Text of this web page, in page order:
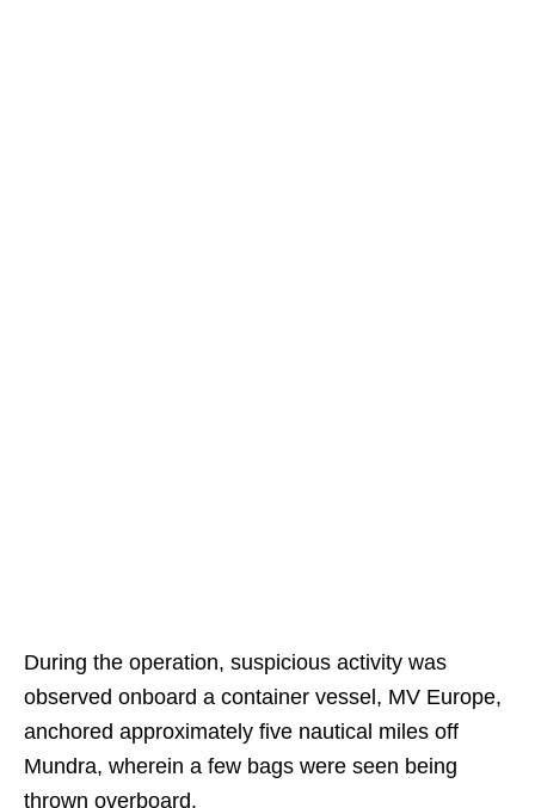
During the operation, suspicious activity was
observed onboard a container vessel, MV Europe,
anchored approximately five nautical miles off
Mundra, wherein a few bags were seen being
thrown overboard.